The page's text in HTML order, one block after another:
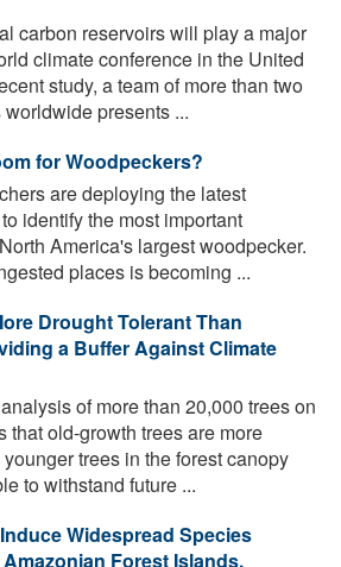
carbon reservoirs will play a major
climate conference in the United
study, a team of more than two
presents ...
for Woodpeckers?
are deploying the latest
identify the most important
America's largest woodpecker.
places is becoming ...
Drought Tolerant Than
a Buffer Against Climate
of more than 20,000 trees on
that old-growth trees are more
trees in the forest canopy
to withstand future ...
Widespread Species
Forest Islands,